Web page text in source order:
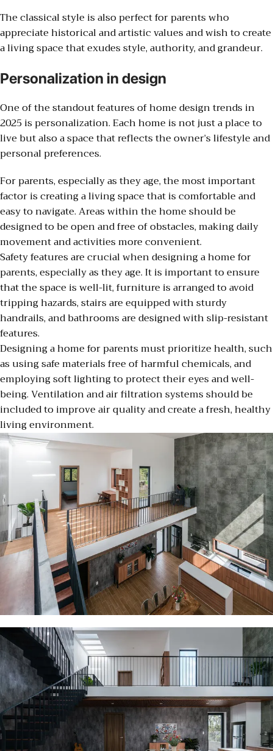
The classical style is also perfect for parents who
appreciate historical and artistic values and wish to create
a living space that exudes style, authority, and grandeur.
Personalization in design
One of the standout features of home design trends in
2025 is personalization. Each home is not just a place to
live but also a space that reflects the owner’s lifestyle and
personal preferences.
For parents, especially as they age, the most important
factor is creating a living space that is comfortable and
easy to navigate. Areas within the home should be
designed to be open and free of obstacles, making daily
movement and activities more convenient.
Safety features are crucial when designing a home for
parents, especially as they age. It is important to ensure
that the space is well-lit, furniture is arranged to avoid
tripping hazards, stairs are equipped with sturdy
handrails, and bathrooms are designed with slip-resistant
features.
Designing a home for parents must prioritize health, such
as using safe materials free of harmful chemicals, and
employing soft lighting to protect their eyes and well-
being. Ventilation and air filtration systems should be
included to improve air quality and create a fresh, healthy
living environment.